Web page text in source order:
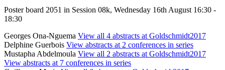
Poster board 2051 in Session 08k, Wednesday 16th August 16:30 -
18:30
Georges Ona-Nguema View all 4 abstracts at Goldschmidt2017
Delphine Guerbois View abstracts at 2 conferences in series
Mustapha Abdelmoula View all 2 abstracts at Goldschmidt2017
View abstracts at 7 conferences in series